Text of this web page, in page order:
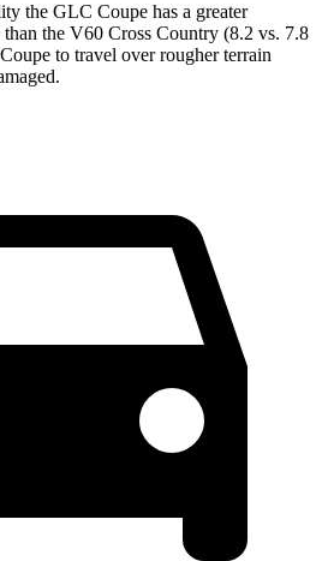
the GLC Coupe has a greater
the V60 Cross Country (8.2 vs. 7.8
to travel over rougher terrain